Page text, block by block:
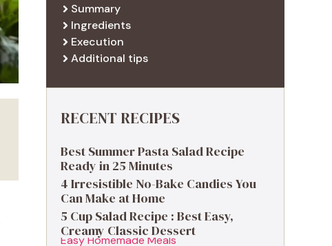
Summary
Ingredients
Execution
Additional tips
RECENT RECIPES
Best Summer Pasta Salad Recipe
Ready in 25 Minutes
4 Irresistible No-Bake Candies You
Can Make at Home
5 Cup Salad Recipe : Best Easy,
Creamy Classic Dessert